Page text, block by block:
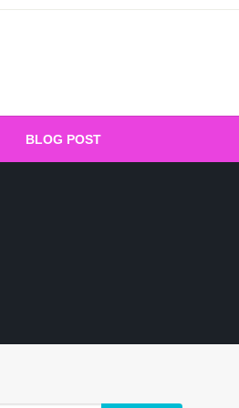
Platform for
BLOG POST